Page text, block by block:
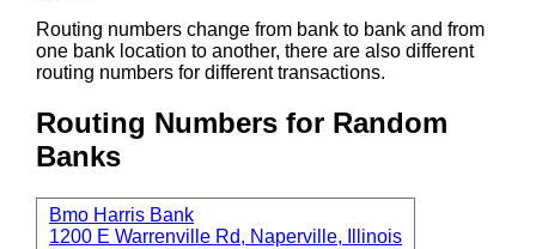
Routing numbers change from bank to bank and from
one bank location to another, there are also different
routing numbers for different transactions.
Routing Numbers for Random
Banks
Bmo Harris Bank
1200 E Warrenville Rd, Naperville, Illinois